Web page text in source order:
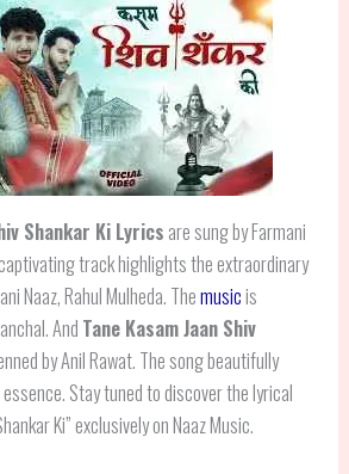
Shankar Ki Lyrics are sung by Farmani
track highlights the extraordinary
Naaz, Rahul Mulheda. Themusicis
And Tane Kasam Jaan Shiv
by Anil Rawat. The song beautifully
Stay tuned to discover the lyrical
Ki” exclusively on Naaz Music.